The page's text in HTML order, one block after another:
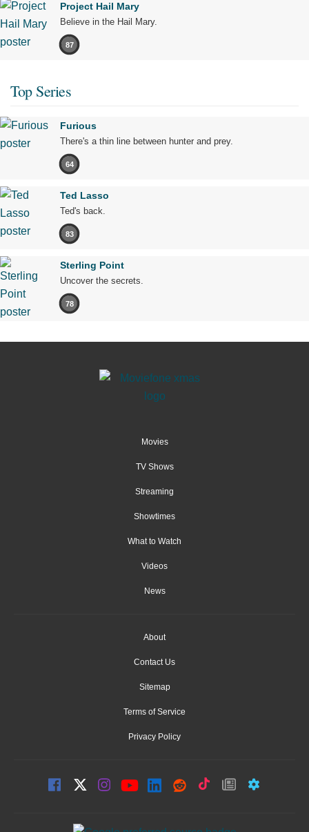
Project Hail Mary
Believe in the Hail Mary.
87
Top Series
Furious
There's a thin line between hunter and prey.
64
Ted Lasso
Ted's back.
83
Sterling Point
Uncover the secrets.
78
Movies
TV Shows
Streaming
Showtimes
What to Watch
Videos
News
About
Contact Us
Sitemap
Terms of Service
Privacy Policy